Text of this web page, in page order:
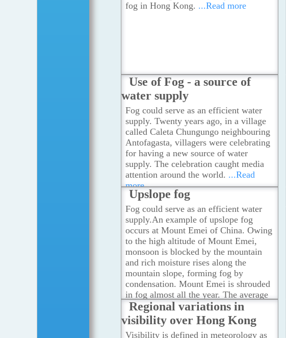
fog in Hong Kong. ...Read more
Use of Fog - a source of
water supply
Fog could serve as an efficient water
supply. Twenty years ago, in a village
called Caleta Chungungo neighbouring
Antofagasta, villagers were celebrating
for having a new source of water
supply. The celebration caught media
attention around the world. ...Read
more
Upslope fog
Fog could serve as an efficient water
supply.An example of upslope fog
occurs at Mount Emei of China. Owing
to the high altitude of Mount Emei,
monsoon is blocked by the mountain
and rich moisture rises along the
mountain slope, forming fog by
condensation. Mount Emei is shrouded
in fog almost all the year. The average
number of fog days is more than 300
days in a year....Read more
Regional variations in
visibility over Hong Kong
Visibility is defined in meteorology as